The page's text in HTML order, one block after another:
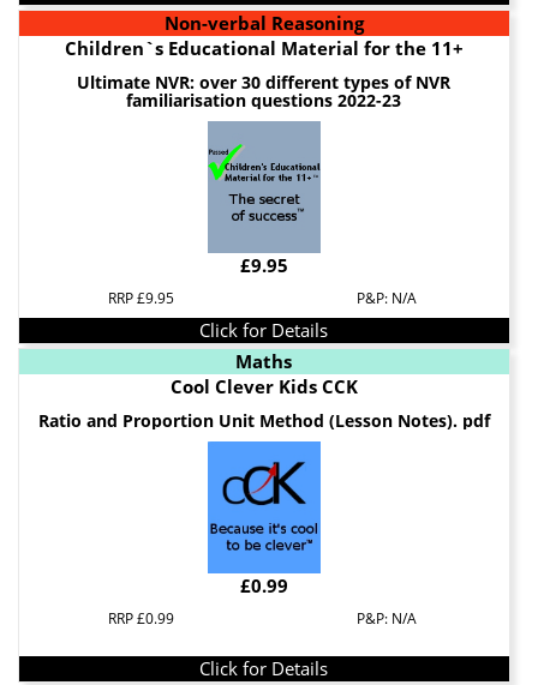
Non-verbal Reasoning
Children`s Educational Material for the 11+
Ultimate NVR: over 30 different types of NVR
familiarisation questions 2022-23
£9.95
RRP £9.95 P&P: N/A
Click for Details
Maths
Cool Clever Kids CCK
Ratio and Proportion Unit Method (Lesson Notes). pdf
£0.99
RRP £0.99 P&P: N/A
Click for Details